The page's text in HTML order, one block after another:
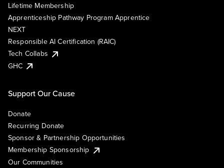
Lifetime Membership
Apprenticeship Pathway Program Apprentice
NEXT
Responsible AI Certification (RAIC)
Tech Collabs
GHC
Support Our Cause
Donate
Recurring Donate
Sponsor & Partnership Opportunities
Membership Sponsorship
Our Communities